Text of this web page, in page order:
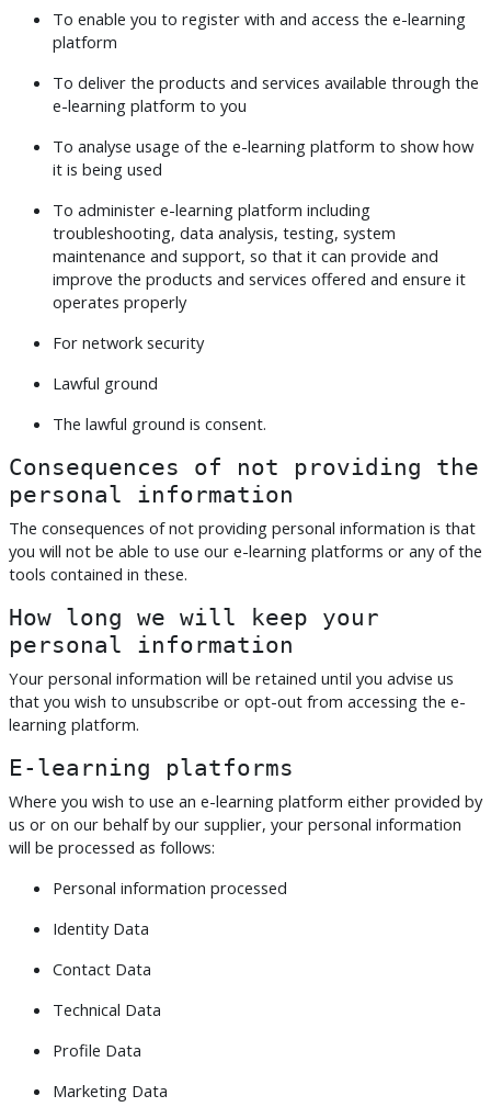
To enable you to register with and access the e-learning
platform
To deliver the products and services available through the
e-learning platform to you
To analyse usage of the e-learning platform to show how
it is being used
To administer e-learning platform including
troubleshooting, data analysis, testing, system
maintenance and support, so that it can provide and
improve the products and services offered and ensure it
operates properly
For network security
Lawful ground
The lawful ground is consent.
Consequences of not providing the
personal information
The consequences of not providing personal information is that
you will not be able to use our e-learning platforms or any of the
tools contained in these.
How long we will keep your
personal information
Your personal information will be retained until you advise us
that you wish to unsubscribe or opt-out from accessing the e-
learning platform.
E-learning platforms
Where you wish to use an e-learning platform either provided by
us or on our behalf by our supplier, your personal information
will be processed as follows:
Personal information processed
Identity Data
Contact Data
Technical Data
Profile Data
Marketing Data